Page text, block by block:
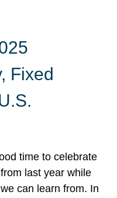
Fixed
time to celebrate
last year while
can learn from. In